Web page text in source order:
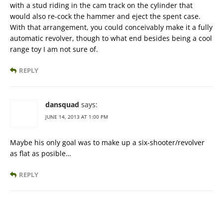
with a stud riding in the cam track on the cylinder that
would also re-cock the hammer and eject the spent case.
With that arrangement, you could conceivably make it a fully
automatic revolver, though to what end besides being a cool
range toy I am not sure of.
REPLY
dansquad says:
JUNE 14, 2013 AT 1:00 PM
Maybe his only goal was to make up a six-shooter/revolver
as flat as posible…
REPLY